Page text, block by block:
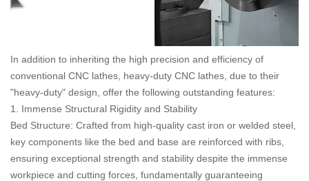
In addition to inheriting the high precision and efficiency of
conventional CNC lathes, heavy-duty CNC lathes, due to their
"heavy-duty" design, offer the following outstanding features:
1. Immense Structural Rigidity and Stability
Bed Structure: Crafted from high-quality cast iron or welded steel,
key components like the bed and base are reinforced with ribs,
ensuring exceptional strength and stability despite the immense
workpiece and cutting forces, fundamentally guaranteeing